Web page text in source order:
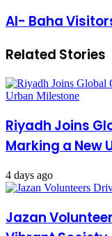
Al- Baha
Related Stories
Riyadh Joins
Marking a New
4 days ago
Jazan